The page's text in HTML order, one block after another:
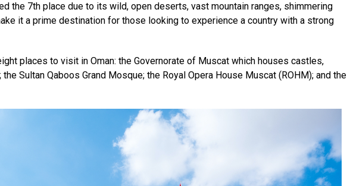
the 7th place due to its wild, open deserts, vast mountain ranges, shimmering
it a prime destination for those looking to experience a country with a strong
places to visit in Oman: the Governorate of Muscat which houses castles,
Sultan Qaboos Grand Mosque; the Royal Opera House Muscat (ROHM); and the